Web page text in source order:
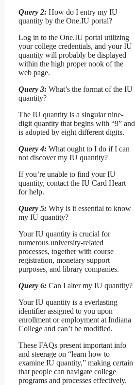
Query 2: How do I entry my IU
quantity by the One.IU portal?
Log in to the One.IU portal utilizing
your college credentials, and your IU
quantity will probably be displayed
within the high proper nook of the
web page.
Query 3: What’s the format of the IU
quantity?
The IU quantity is a singular nine-
digit quantity that begins with “9” and
is adopted by eight different digits.
Query 4: What ought to I do if I can
not discover my IU quantity?
If you’re unable to find your IU
quantity, contact the IU Card Heart
for help.
Query 5: Why is it essential to know
my IU quantity?
Your IU quantity is crucial for
numerous university-related
processes, together with course
registration, monetary support
purposes, and library companies.
Query 6: Can I alter my IU quantity?
Your IU quantity is a everlasting
identifier assigned to you upon
enrollment or employment at Indiana
College and can’t be modified.
These FAQs present important info
and steerage on “learn how to
examine IU quantity,” making certain
that people can navigate college
programs and processes effectively.